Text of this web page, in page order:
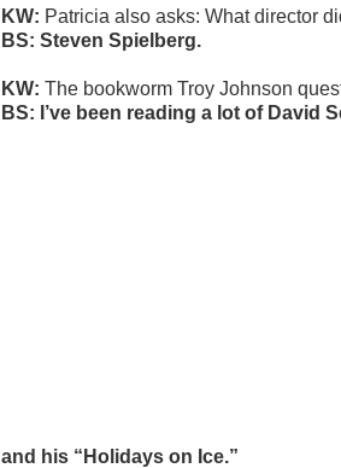
KW: Patricia also asks: What director
BS: Steven Spielberg.
KW:The bookworm Troy Johnson
BS: I’ve been reading a lot of David
and his “Holidays on Ice.”